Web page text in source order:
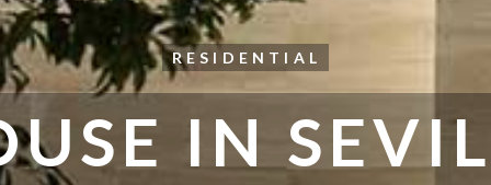
RESIDENTIAL
IN